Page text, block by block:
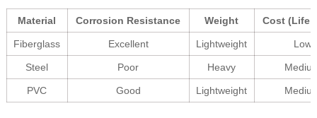
Material Corrosion Resistance Weight Cost (Life
Fiberglass Excellent Lightweight Low
Steel Poor Heavy
PVC Good Lightweight